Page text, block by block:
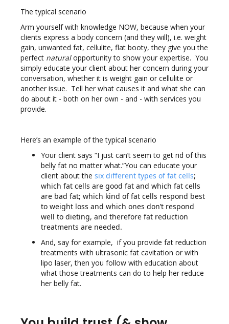
The typical scenario
Arm yourself with knowledge NOW, because when your
clients express a body concern (and they will), i.e. weight
gain, unwanted fat, cellulite, flat booty, they give you the
perfect naturalopportunity to show your expertise. You
simply educate your client about her concern during your
conversation, whether it is weight gain or cellulite or
another issue. Tell her what causes it and what she can
do about it - both on her own - and - with services you
provide.
Here’s an example of the typical scenario
Your client says “I just can’t seem to get rid of this
belly fat no matter what.”You can educate your
client about the six different types of fat cells;
which fat cells are good fat and which fat cells
are bad fat; which kind of fat cells respond best
to weight loss and which ones don’t respond
well to dieting, and therefore fat reduction
treatments are needed.
And, say for example, if you provide fat reduction
treatments with ultrasonic fat cavitation or with
lipo laser, then you follow with education about
what those treatments can do to help her reduce
her belly fat.